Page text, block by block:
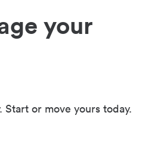
your
or move yours today.